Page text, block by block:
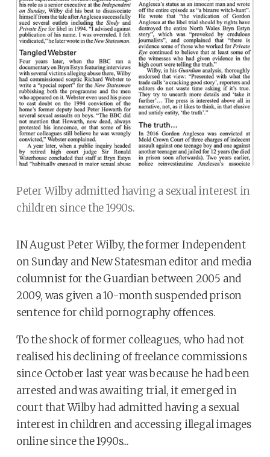
Peter Wilby admitted having a sexual interest in
children since the 1990s.
IN August Peter Wilby, the former Independent
on Sunday and New Statesman editor and media
columnist for the Guardian between 2005 and
2009, was given a 10-month suspended prison
sentence for child pornography offences.
To the shock of former colleagues, who had not
realised his declining of freelance commissions
since October last year was because he had been
arrested and was awaiting trial, it emerged in
court that Wilby had admitted having a sexual
interest in children and accessing illegal images
online since the 1990s...